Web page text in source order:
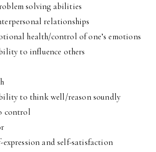
solving abilities
relationships
health/control of one’s emotions
to influence others
to think well/reason soundly
control
expression and self-satisfaction